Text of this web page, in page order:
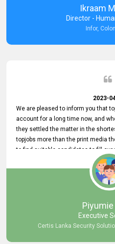
demonstrating good commitment
we want to appreciate topjobs
he continues to do so in the future.
Ikraam
Director -
Infor,
2023-
We are pleased to inform you that
account for a long time now, and
they settled the matter in the
topjobs more than the print media
to find suitable candidates to fill our
been handling the topjobs account
was handed to another person.
comprehensive training about the
Executive
Certis Lanka Security